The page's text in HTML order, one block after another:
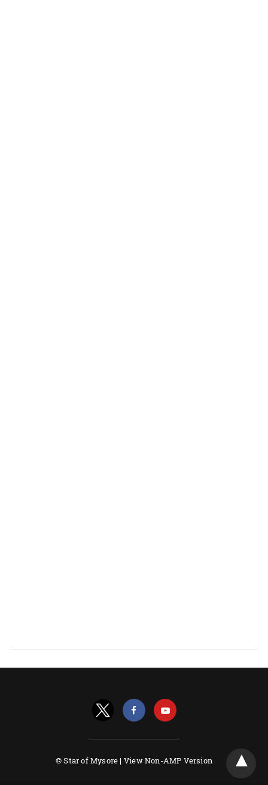
© Star of Mysore | View Non-AMP Version